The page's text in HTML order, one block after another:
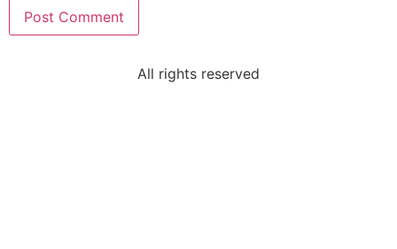
All rights reserved